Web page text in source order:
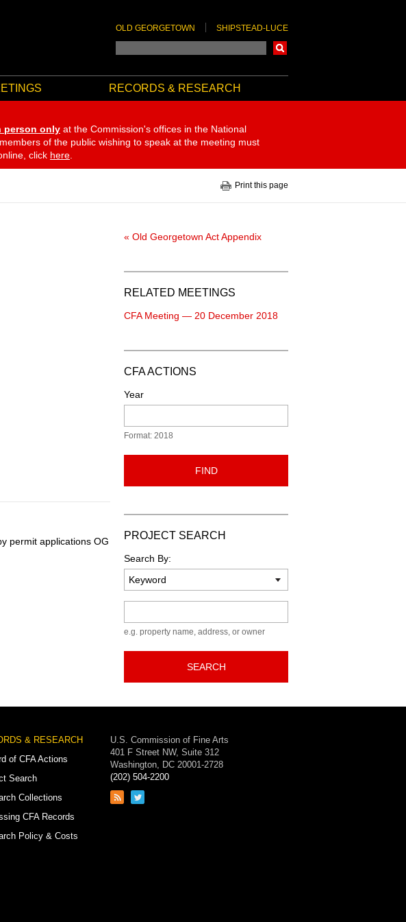
OLD GEORGETOWN SHIPSTEAD-LUCE
RECORDS & RESEARCH
person only at the Commission's offices in the National
of the public wishing to speak at the meeting must
click here
Print this page
permit applications OG
« Old Georgetown Act Appendix
RELATED MEETINGS
CFA Meeting — 20 December 2018
CFA ACTIONS
Year
Format: 2018
FIND
PROJECT SEARCH
Search By:
e.g. property name, address, or owner
SEARCH
& RESEARCH
of CFA Actions
Search
Collections
CFA Records
Policy & Costs
U.S. Commission of Fine Arts
401 F Street NW, Suite 312
Washington, DC 20001-2728
(202) 504-2200
Link
Link